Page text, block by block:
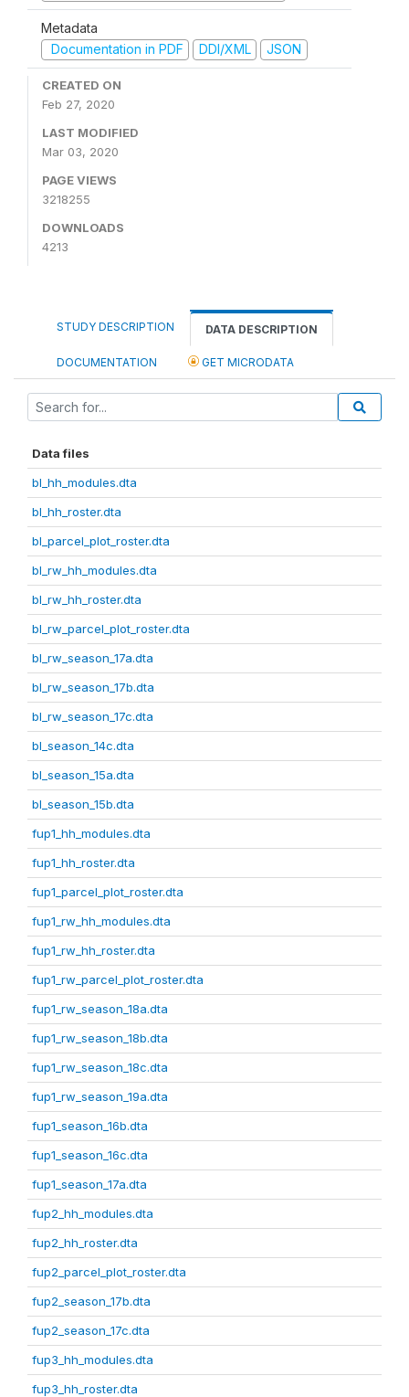
Metadata
Documentation in PDF
DDI/XML JSON
CREATED ON
Feb 27, 2020
LAST MODIFIED
Mar 03, 2020
PAGE VIEWS
3218255
DOWNLOADS
4213
STUDY DESCRIPTION DATA DESCRIPTION
DOCUMENTATION GET MICRODATA
Data files
bl_hh_modules.dta
bl_hh_roster.dta
bl_parcel_plot_roster.dta
bl_rw_hh_modules.dta
bl_rw_hh_roster.dta
bl_rw_parcel_plot_roster.dta
bl_rw_season_17a.dta
bl_rw_season_17b.dta
bl_rw_season_17c.dta
bl_season_14c.dta
bl_season_15a.dta
bl_season_15b.dta
fup1_hh_modules.dta
fup1_hh_roster.dta
fup1_parcel_plot_roster.dta
fup1_rw_hh_modules.dta
fup1_rw_hh_roster.dta
fup1_rw_parcel_plot_roster.dta
fup1_rw_season_18a.dta
fup1_rw_season_18b.dta
fup1_rw_season_18c.dta
fup1_rw_season_19a.dta
fup1_season_16b.dta
fup1_season_16c.dta
fup1_season_17a.dta
fup2_hh_modules.dta
fup2_hh_roster.dta
fup2_parcel_plot_roster.dta
fup2_season_17b.dta
fup2_season_17c.dta
fup3_hh_modules.dta
fup3_hh_roster.dta